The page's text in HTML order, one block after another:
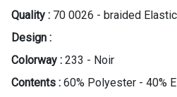
Quality : 70 0026 - braided
Design :
Colorway : 233 - Noir
Contents : 60% Polyester - 40%